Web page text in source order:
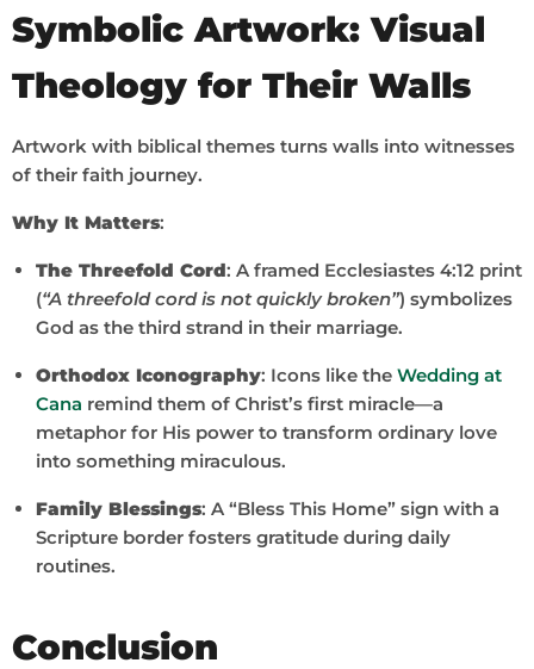
Symbolic Artwork: Visual
Theology for Their Walls
Artwork with biblical themes turns walls into witnesses
of their faith journey.
Why It Matters:
The Threefold Cord: A framed Ecclesiastes 4:12 print
(“A threefold cord is not quickly broken”) symbolizes
God as the third strand in their marriage.
Orthodox Iconography: Icons like the Wedding at
Cana remind them of Christ’s first miracle—a
metaphor for His power to transform ordinary love
into something miraculous.
Family Blessings: A “Bless This Home” sign with a
Scripture border fosters gratitude during daily
routines.
Conclusion